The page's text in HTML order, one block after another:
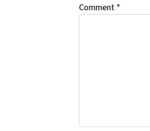
Comment *